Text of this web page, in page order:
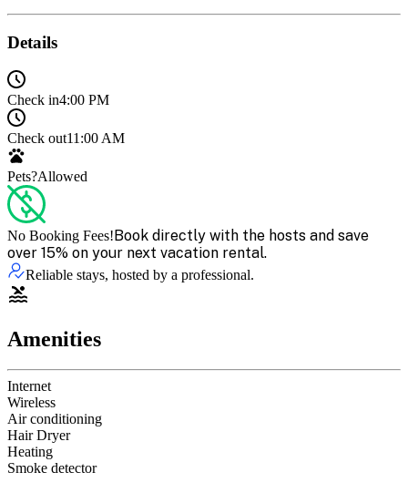
Details
Check in4:00 PM
Check out11:00 AM
Pets?Allowed
No Booking Fees!Book directly with the hosts and save
over 15% on your next vacation rental.
Reliable stays, hosted by a professional.
Amenities
Internet
Wireless
Air conditioning
Hair Dryer
Heating
Smoke detector